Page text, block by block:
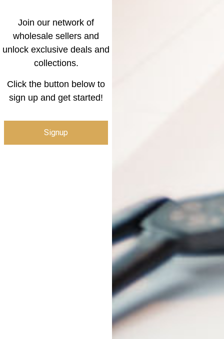
Join our network of
wholesale sellers and
unlock exclusive deals and
collections.
Click the button below to
sign up and get started!
Signup